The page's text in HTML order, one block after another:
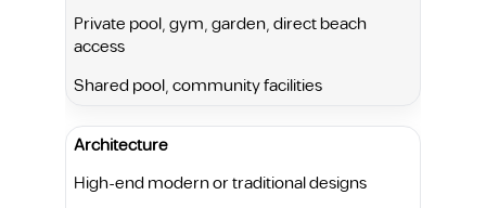
Private pool, gym, garden, direct beach
access
Shared pool, community facilities
Architecture
High-end modern or traditional designs